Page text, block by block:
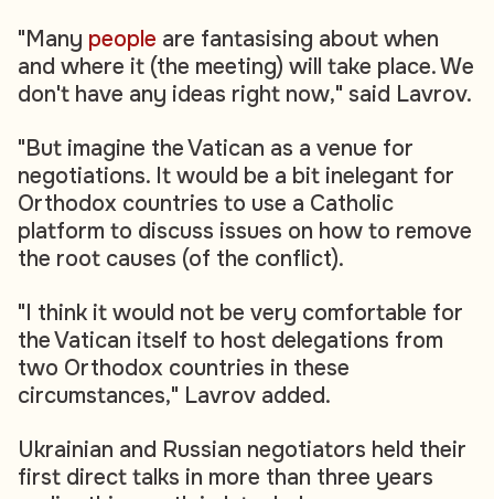
"Many people are fantasising about when
and where it (the meeting) will take place. We
don't have any ideas right now," said Lavrov.
"But imagine the Vatican as a venue for
negotiations. It would be a bit inelegant for
Orthodox countries to use a Catholic
platform to discuss issues on how to remove
the root causes (of the conflict).
"I think it would not be very comfortable for
the Vatican itself to host delegations from
two Orthodox countries in these
circumstances," Lavrov added.
Ukrainian and Russian negotiators held their
first direct talks in more than three years